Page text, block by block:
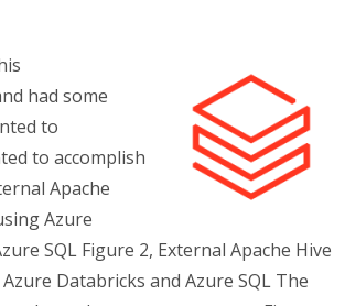
had some
to
to accomplish
Apache
Azure
SQL Figure 2, External Apache Hive
Databricks and Azure SQL The